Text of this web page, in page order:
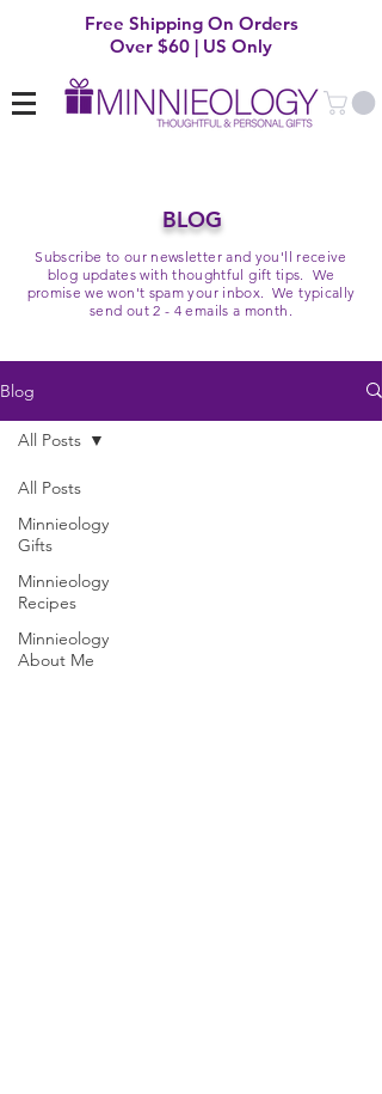
Free Shipping On Orders
Over $60 | US Only
BLOG
Subscribe to our newsletter and you'll receive
blog updates with thoughtful gift tips. We
promise we won't spam your inbox. We typically
send out 2 - 4 emails a month.
Blog
All Posts
Minnieology
Gifts
Minnieology
Recipes
Minnieology
About Me
All Posts